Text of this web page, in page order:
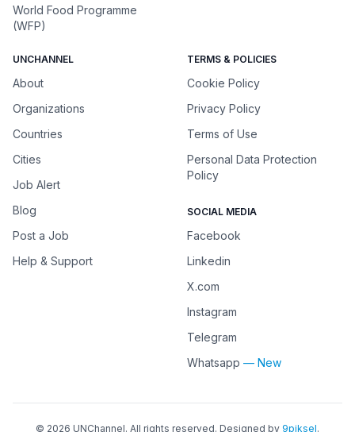
World Food Programme
(WFP)
UNCHANNEL
About
Organizations
Countries
Cities
Job Alert
Blog
Post a Job
Help & Support
TERMS & POLICIES
Cookie Policy
Privacy Policy
Terms of Use
Personal Data Protection
Policy
SOCIAL MEDIA
Facebook
Linkedin
X.com
Instagram
Telegram
Whatsapp — New
© 2026 UNChannel. All rights reserved. Designed by 9piksel.